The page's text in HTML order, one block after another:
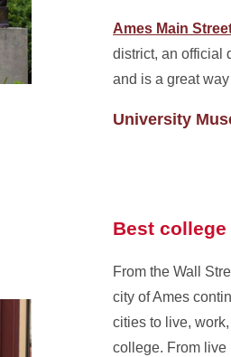
Ames Main
district, an official
and is a great
University
Best
From the Wall
city of Ames
cities to live,
college. From live